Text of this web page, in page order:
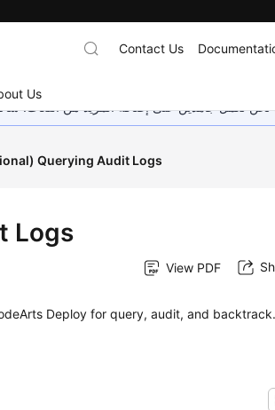
Us
Contact Us
نحن نعمل جاهدين على إضافة المزيد من اللغات.
Querying Audit Logs
Logs
View PDF
Deploy for query, audit, and backtrack.